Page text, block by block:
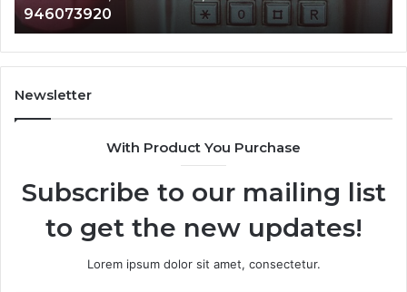
933930429,
911087021,
605713742,
683785843,
&
936760510
983216922, 630300080 &
Newsletter
With Product You Purchase
Subscribe to our mailing list
to get the new updates!
Lorem ipsum dolor sit amet, consectetur.